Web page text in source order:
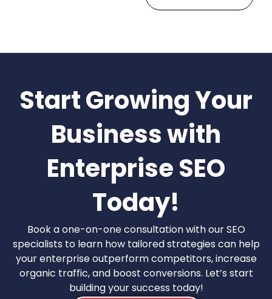
Start Growing Your
Business with
Enterprise SEO
Today!
Book a one-on-one consultation with our SEO
specialists to learn how tailored strategies can help
your enterprise outperform competitors, increase
organic traffic, and boost conversions. Let’s start
building your success today!